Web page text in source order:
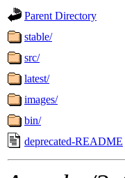
Parent Directory
stable/
src/
latest/
images/
bin/
deprecated-README